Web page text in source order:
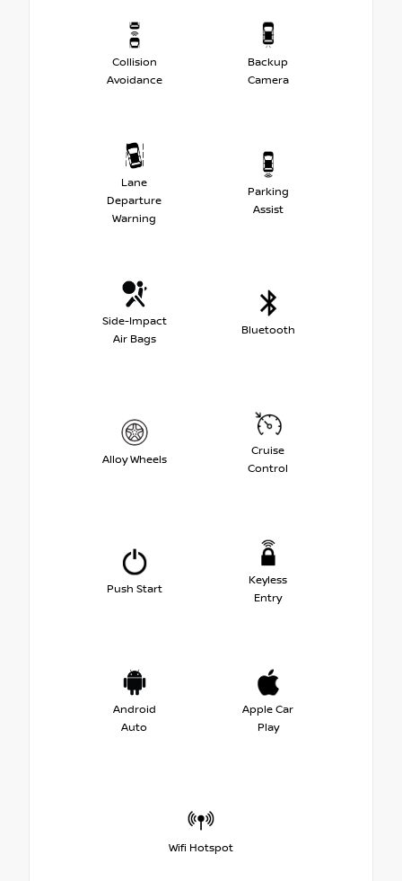
Collision
Avoidance
Backup
Camera
Lane
Departure
Warning
Parking
Assist
Side-Impact
Air Bags
Bluetooth
Alloy Wheels
Cruise
Control
Push Start
Keyless
Entry
Android
Auto
Apple Car
Play
Wifi Hotspot